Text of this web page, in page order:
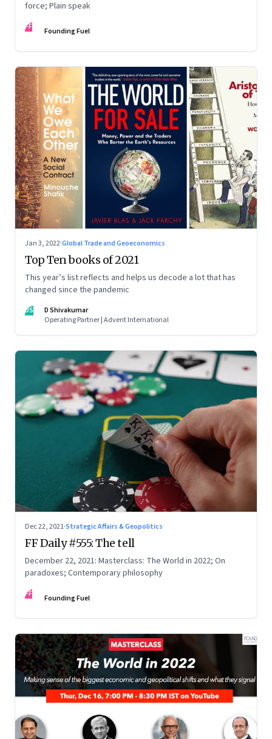
force; Plain speak
FF Founding Fuel
Jan 3, 2022·Global Trade and Geoeconomics
Top Ten books of 2021
This year’s list reflects and helps us decode a lot that has
changed since the pandemic
DS
D Shivakumar
Operating Partner | Advent International
Dec 22, 2021·Strategic Affairs & Geopolitics
FF Daily #555: The tell
December 22, 2021: Masterclass: The World in 2022; On
paradoxes; Contemporary philosophy
FF Founding Fuel